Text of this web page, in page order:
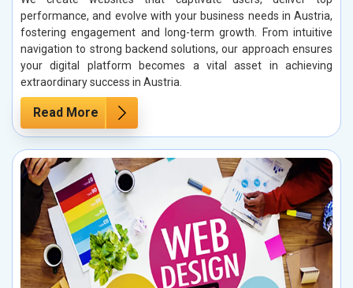
performance, and evolve with your business needs in Austria,
fostering engagement and long-term growth. From intuitive
navigation to strong backend solutions, our approach ensures
your digital platform becomes a vital asset in achieving
extraordinary success in Austria.
Read More